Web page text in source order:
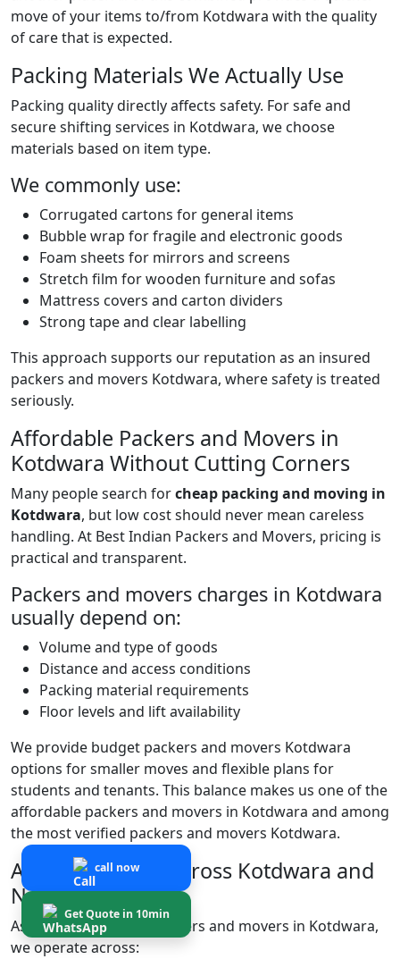
move of your items to/from Kotdwara with the quality
of care that is expected.
Packing Materials We Actually Use
Packing quality directly affects safety. For safe and
secure shifting services in Kotdwara, we choose
materials based on item type.
We commonly use:
Corrugated cartons for general items
Bubble wrap for fragile and electronic goods
Foam sheets for mirrors and screens
Stretch film for wooden furniture and sofas
Mattress covers and carton dividers
Strong tape and clear labelling
This approach supports our reputation as an insured
packers and movers Kotdwara, where safety is treated
seriously.
Affordable Packers and Movers in
Kotdwara Without Cutting Corners
Many people search forcheap packing and moving in
Kotdwara, but low cost should never mean careless
handling. At Best Indian Packers and Movers, pricing is
practical and transparent.
Packers and movers charges in Kotdwara
usually depend on:
Volume and type of goods
Distance and access conditions
Packing material requirements
Floor levels and lift availability
We provide budget packers and movers Kotdwara
options for smaller moves and flexible plans for
students and tenants. This balance makes us one of the
affordable packers and movers in Kotdwara and among
the most verified packers and movers Kotdwara.
Areas We Serve Across Kotdwara and
Nearby Locations
As experienced local packers and movers in Kotdwara,
we operate across:
call now
Get Quote in 10min